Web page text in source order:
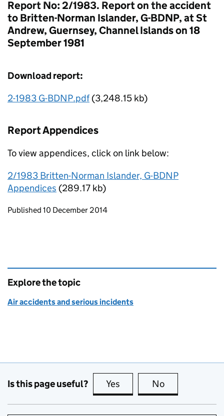
Report No: 2/1983. Report on the accident
to Britten-Norman Islander, G-BDNP, at St
Andrew, Guernsey, Channel Islands on 18
September 1981
Download report:
2-1983 G-BDNP.pdf(3,248.15 kb)
Report Appendices
To view appendices, click on link below:
2/1983 Britten-Norman Islander, G-BDNP
Appendices (289.17 kb)
Updates to this page
Published 10 December 2014
Explore the topic
Air accidents and serious incidents
Is this page useful? Yes this page is useful
No